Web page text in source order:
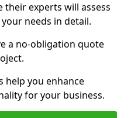
their experts will assess
needs in detail.
a no-obligation quote
help you enhance
for your business.